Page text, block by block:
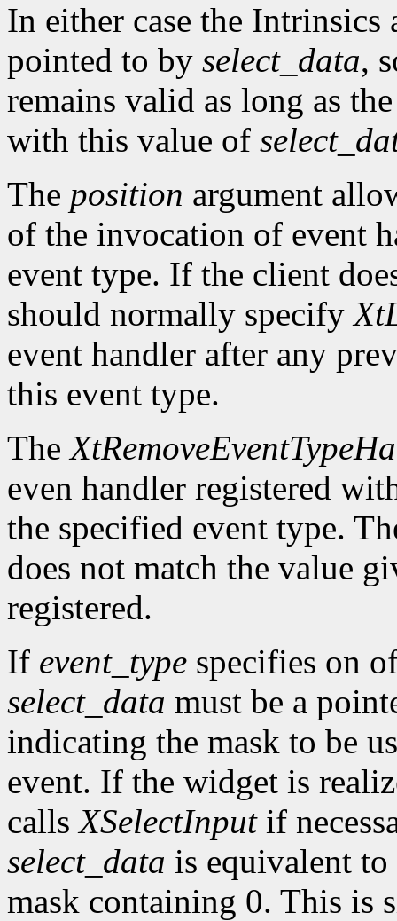
In either case the Intrinsics
pointed to by select_data,
remains valid as long as
with this value of
The position argument
of the invocation of event
event type. If the client
should normally specify
event handler after any
this event type.
The
even handler registered
the specified event type.
does not match the value
registered.
If event_type specifies on
select_data must be a
indicating the mask to be
event. If the widget is
callsXSelectInputif
select_data is equivalent
mask containing 0. This is